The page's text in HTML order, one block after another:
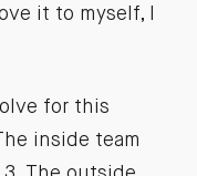
it to myself, I
for this
inside team